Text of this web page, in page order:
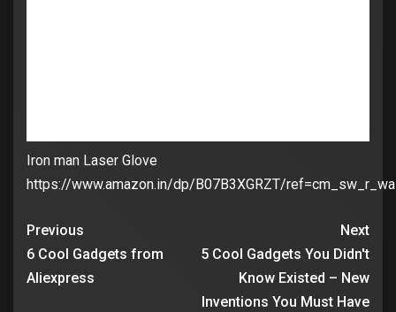
Iron man Laser Glove
https://www.amazon.in/dp/B07B3XGRZT/
Previous
6 Cool Gadgets from
Aliexpress
Next
5 Cool Gadgets You Didn't
Know Existed – New
Inventions You Must Have